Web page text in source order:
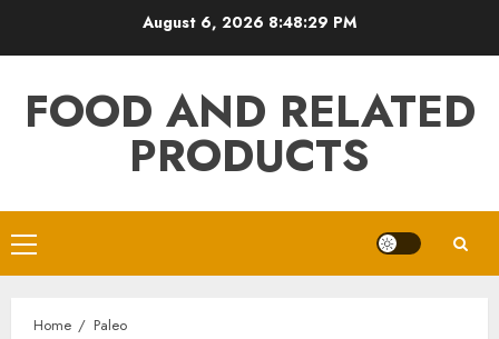
August 6, 2026 8:48:29 PM
FOOD AND RELATED
PRODUCTS
Primary
Menu
Home Paleo